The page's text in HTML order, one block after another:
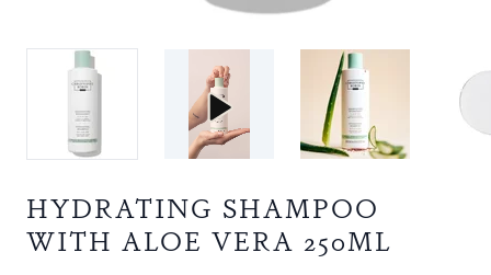
HYDRATING SHAMPOO
WITH ALOE VERA 250ML